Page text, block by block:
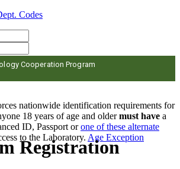
Codes
Cooperation Program
nationwide identification requirements for
18 years of age and oldermust have a
ID, Passport orone of these alternate
to the Laboratory. Age Exception
Registration